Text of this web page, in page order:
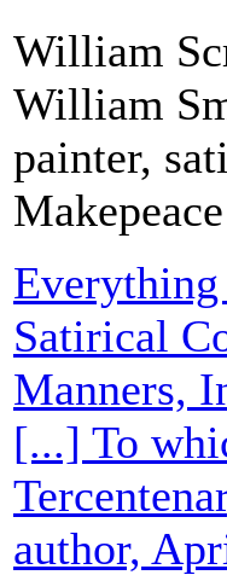
William
William
painter,
Satirical
Manners,
[...] To
author,